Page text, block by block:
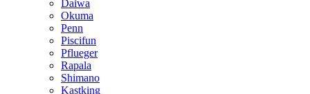
Daiwa
Okuma
Penn
Piscifun
Pflueger
Rapala
Shimano
Kastking